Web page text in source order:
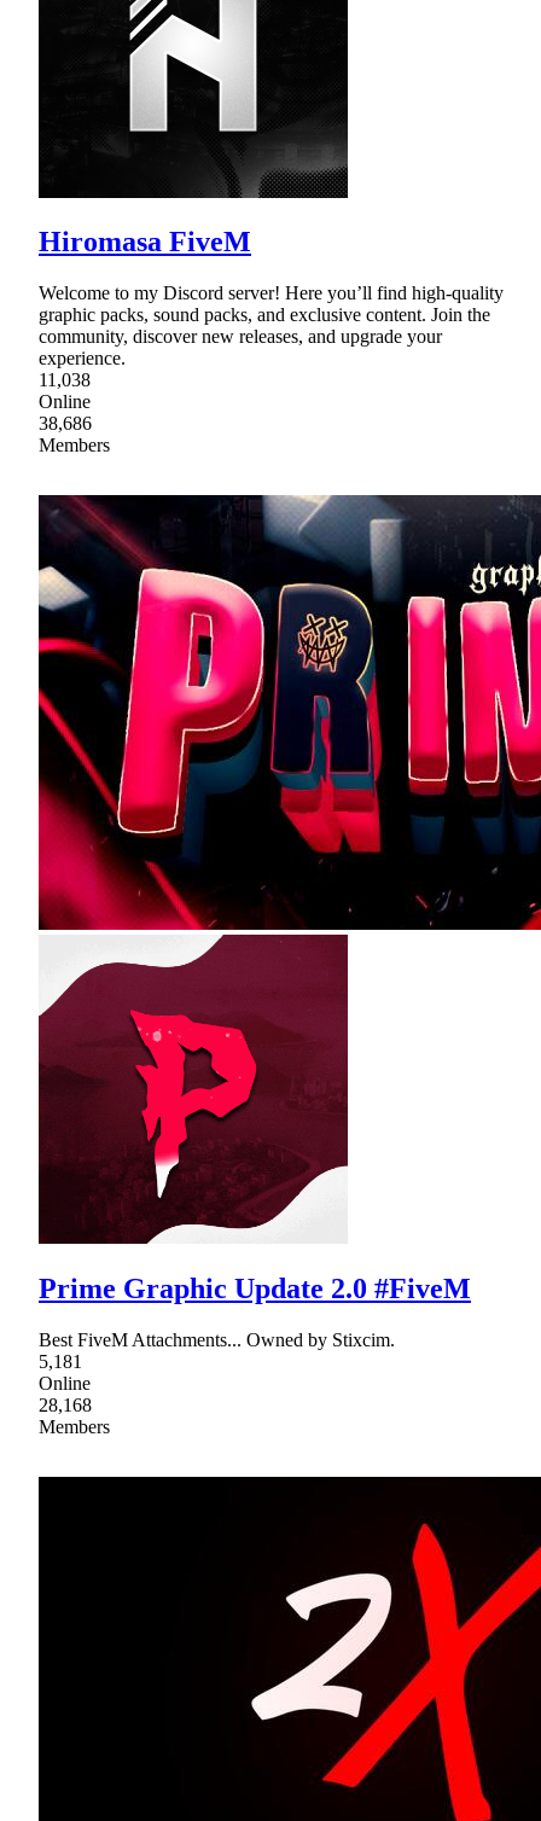
Hiromasa FiveM
Welcome to my Discord server! Here you’ll find high-quality
graphic packs, sound packs, and exclusive content. Join the
community, discover new releases, and upgrade your
experience.
11,038
Online
38,686
Members
Prime Graphic Update 2.0 #FiveM
Best FiveM Attachments... Owned by Stixcim.
5,181
Online
28,168
Members